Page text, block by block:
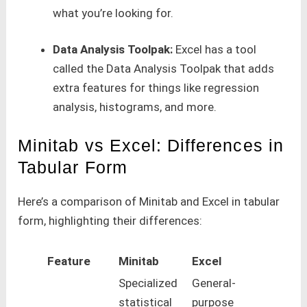
what you’re looking for.
Data Analysis Toolpak: Excel has a tool
called the Data Analysis Toolpak that adds
extra features for things like regression
analysis, histograms, and more.
Minitab vs Excel: Differences in
Tabular Form
Here’s a comparison of Minitab and Excel in tabular
form, highlighting their differences:
Feature Minitab Excel
Specialized
statistical
General-
purpose